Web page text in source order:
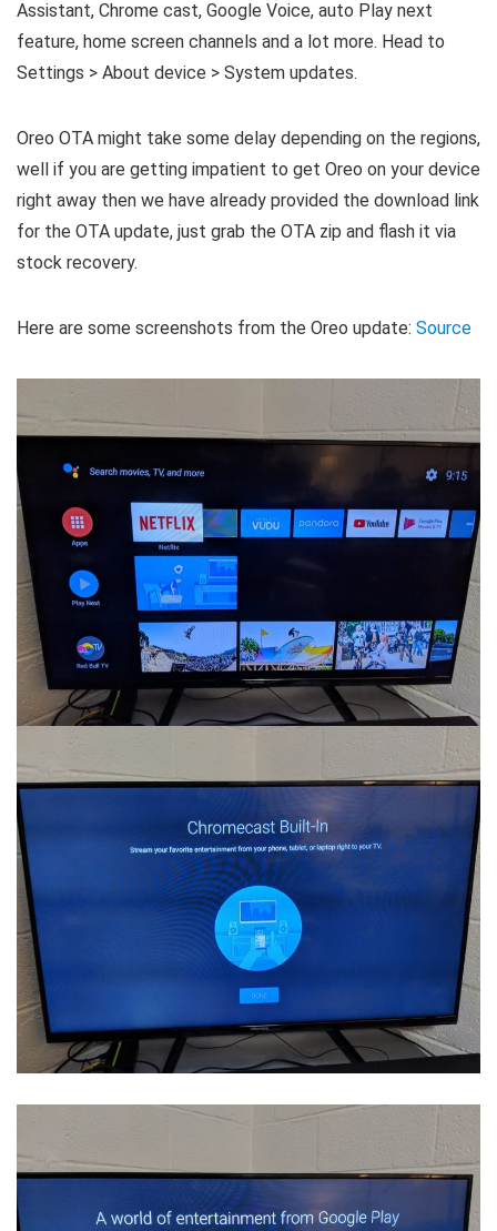
Assistant, Chrome cast, Google Voice, auto Play next
feature, home screen channels and a lot more. Head to
Settings > About device > System updates.
Oreo OTA might take some delay depending on the regions,
well if you are getting impatient to get Oreo on your device
right away then we have already provided the download link
for the OTA update, just grab the OTA zip and flash it via
stock recovery.
Here are some screenshots from the Oreo update: Source